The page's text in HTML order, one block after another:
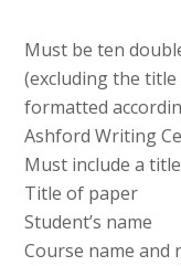
Must be ten
(excluding the
formatted
Ashford Writing
Must include a
Title of paper
Student’s name
Course name and